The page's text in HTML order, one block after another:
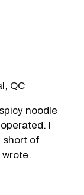
QC
noodle
I
short of